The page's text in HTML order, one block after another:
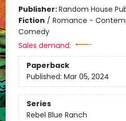
Publisher:Random House
Fiction / Romance -
Comedy
Sales demand:
Paperback
Published: Mar 05, 2024
Series
Rebel Blue Ranch